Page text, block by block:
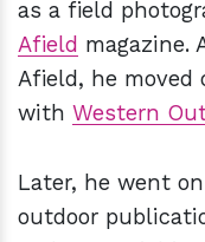
as a field
Afield magazine.
Afield, he
with Western
Later, he went
outdoor